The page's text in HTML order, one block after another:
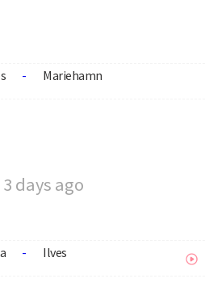
- Mariehamn
3 days ago
- Ilves